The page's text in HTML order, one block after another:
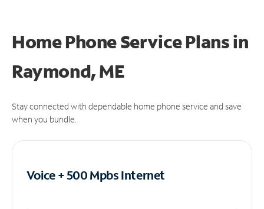
Home Phone Service Plansin
Raymond, ME
Stay connected with dependable home phone service and save
when you bundle.
Voice + 500 MpbsInternet